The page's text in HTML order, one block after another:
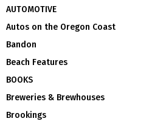
AUTOMOTIVE
Autos on the Oregon Coast
Bandon
Beach Features
BOOKS
Breweries & Brewhouses
Brookings